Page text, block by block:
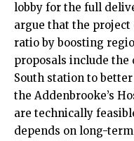
lobby for the full
argue that the
ratioby boosting
proposals include the
South station to
the Addenbrooke’s
are technically
depends on long-